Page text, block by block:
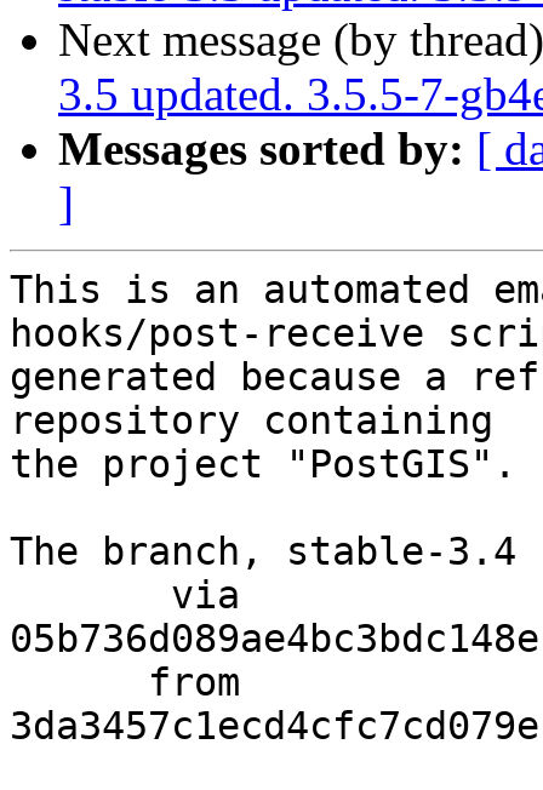
Next message (by
3.5 updated. 3.5.5-7-
Messages sorted by: [
]
This is an automated
hooks/post-receive
generated because a
repository containing
the project "PostGIS".
The branch, stable-3.4